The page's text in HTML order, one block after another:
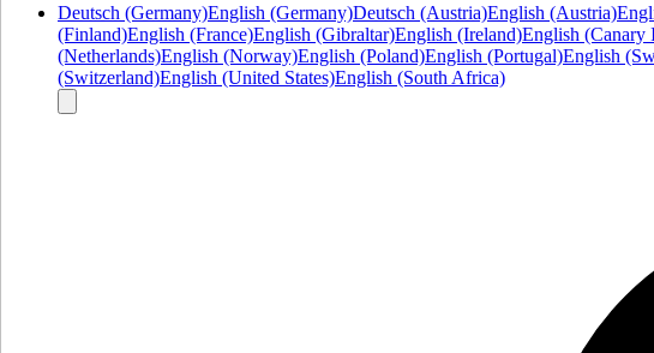
Deutsch (Germany)English (Germany)Deutsch (Austria)English (Austria)
(Finland)English (France)English (Gibraltar)English (Ireland)English (Canary
(Netherlands)English (Norway)English (Poland)English (Portugal)English
(Switzerland)English (United States)English (South Africa)